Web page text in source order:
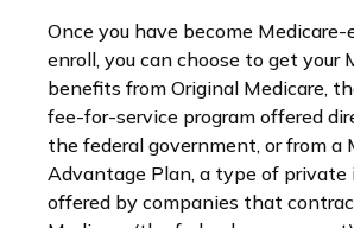
Once you have become
enroll, you can choose to get your
benefits from Original Medicare,
fee-for-service program offered
the federal government, or from a
Advantage Plan, a type of private
offered by companies that